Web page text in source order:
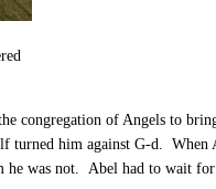
congregation of Angels to
turned him against G-d.
was not. Abel had to wait for